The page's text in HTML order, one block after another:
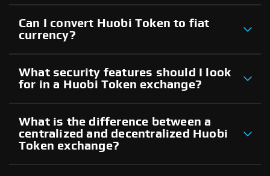
Can I convert Huobi Token to fiat
currency?
What security features should I look
for in a Huobi Token exchange?
What is the difference between a
centralized and decentralized Huobi
Token exchange?